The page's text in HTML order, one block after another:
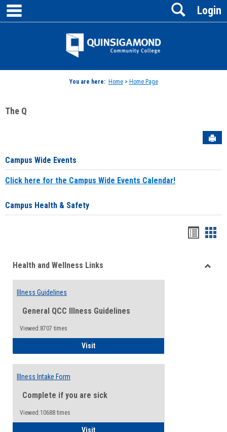
Skip
content
Jenzabar
Login
Search
You are here: Home> Home Page
The Q
Campus Wide Events
Click here for the Campus Wide Events Calendar!
Campus Health & Safety
viewview
Health and Wellness Links
Illness Guidelines
General QCC Illness Guidelines
Viewed:8707 times
VisitIllness Guidelines
Illness Intake Form
Complete if you are sick
Viewed:10688 times
VisitIllness Intake Form